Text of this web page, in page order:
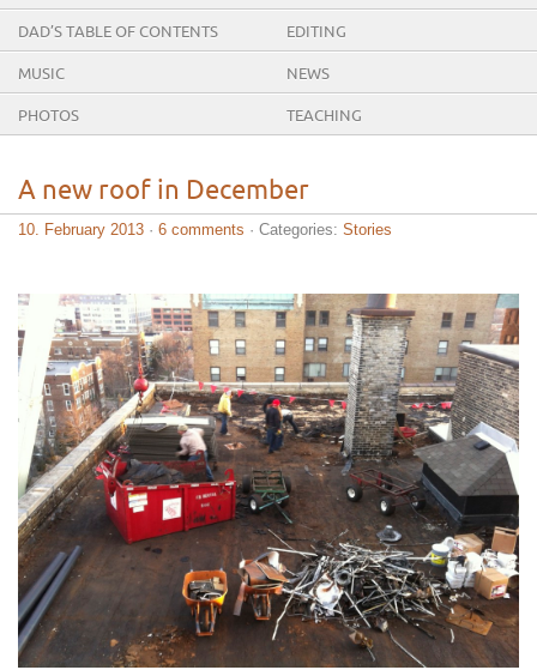
DAD’S TABLE OF CONTENTS EDITING
MUSIC NEWS
PHOTOS TEACHING
A new roof in December
10. February 2013 · 6 comments · Categories: Stories